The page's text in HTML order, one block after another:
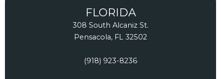
FLORIDA
308 South Alcaniz St.
Pensacola, FL 32502
(918) 923-8236